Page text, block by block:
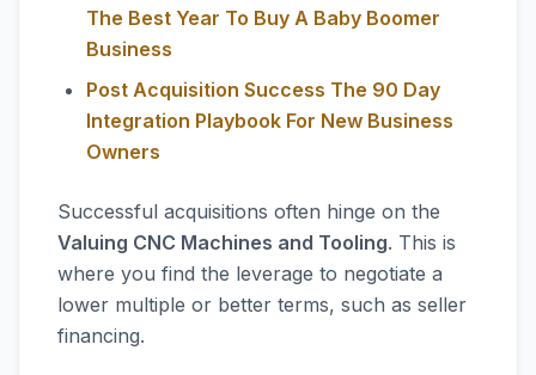
The Best Year To Buy A Baby Boomer
Business
Post Acquisition Success The 90 Day
Integration Playbook For New Business
Owners
Successful acquisitions often hinge on the
Valuing CNC Machines and Tooling. This is
where you find the leverage to negotiate a
lower multiple or better terms, such as seller
financing.